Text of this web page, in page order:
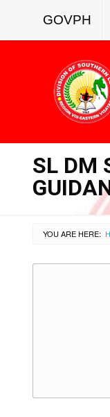
GOVPH
SL DM
YOU ARE HERE: